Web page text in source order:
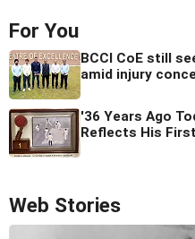
For You
BCCI CoE still
amid injury
'36 Years Ago
Reflects His
Web Stories